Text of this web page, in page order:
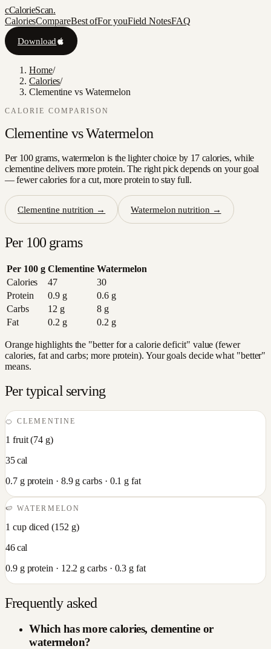
cCalorieScan.
CaloriesCompareBest ofFor youField NotesFAQ
Download
Home/
Calories/
Clementine vs Watermelon
CALORIE COMPARISON
Clementine vsWatermelon
Per 100 grams, watermelon is the lighter choice by 17 calories, while
clementine delivers more protein. The right pick depends on your goal
— fewer calories for a cut, more protein to stay full.
Clementine nutrition → Watermelon nutrition →
Per 100 grams
Per 100 g Clementine Watermelon
Calories
47
30
Protein
0.9g 0.6g
Carbs
12 g 8g
Fat
0.2 g 0.2 g
Orange highlights the "better for a calorie deficit" value (fewer
calories, fat and carbs; more protein). Your goals decide what "better"
means.
Per typical serving
🍊CLEMENTINE
1 fruit(74 g)
35cal
0.7g protein · 8.9g carbs · 0.1 g fat
🍉WATERMELON
1 cup diced (152 g)
46cal
0.9g protein · 12.2 g carbs · 0.3 g fat
Frequently asked
Which has more calories, clementine or
watermelon?